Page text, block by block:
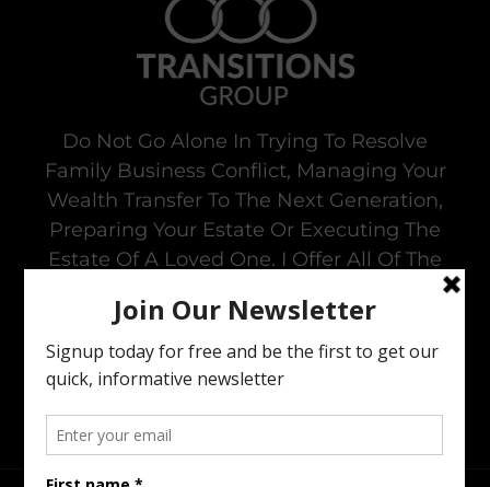
Do Not Go Alone In Trying To Resolve
Family Business Conflict, Managing Your
Wealth Transfer To The Next Generation,
Preparing Your Estate Or Executing The
Estate Of A Loved One. I Offer All Of The
Services You Need To To Maintain Family
Harmony In The Family Business While
Preparing For The Next Generation.